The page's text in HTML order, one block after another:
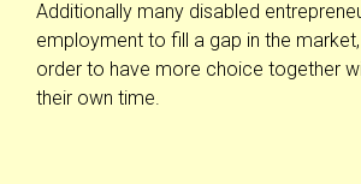
Additionally many disabled
employment to fill a gap in the
order to have more choice together
their own time.